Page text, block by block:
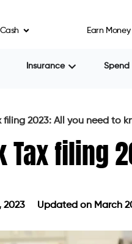
Earn Money
Insurance Spend
filing 2023: All you need to
Tax filing
2023 Updated on March